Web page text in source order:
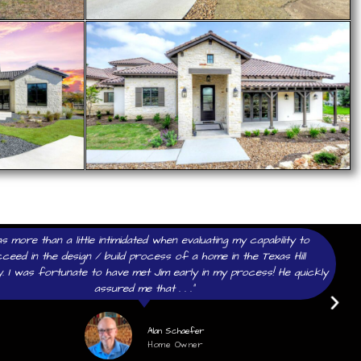
more than a little intimidated when evaluating my capability to
in the design / build process of a home in the Texas Hill
I was fortunate to have met Jim early in my process! He quickly
assured me that . . .”
Alan Schaefer
Home Owner